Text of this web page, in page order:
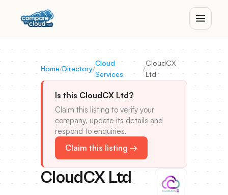
Home/Directory/
Cloud
Services
/
CloudCX
Ltd
Is this CloudCX Ltd?
Claim this listing to verify your
company, update its details and
respond to enquiries.
Claim this listing →
CloudCX Ltd